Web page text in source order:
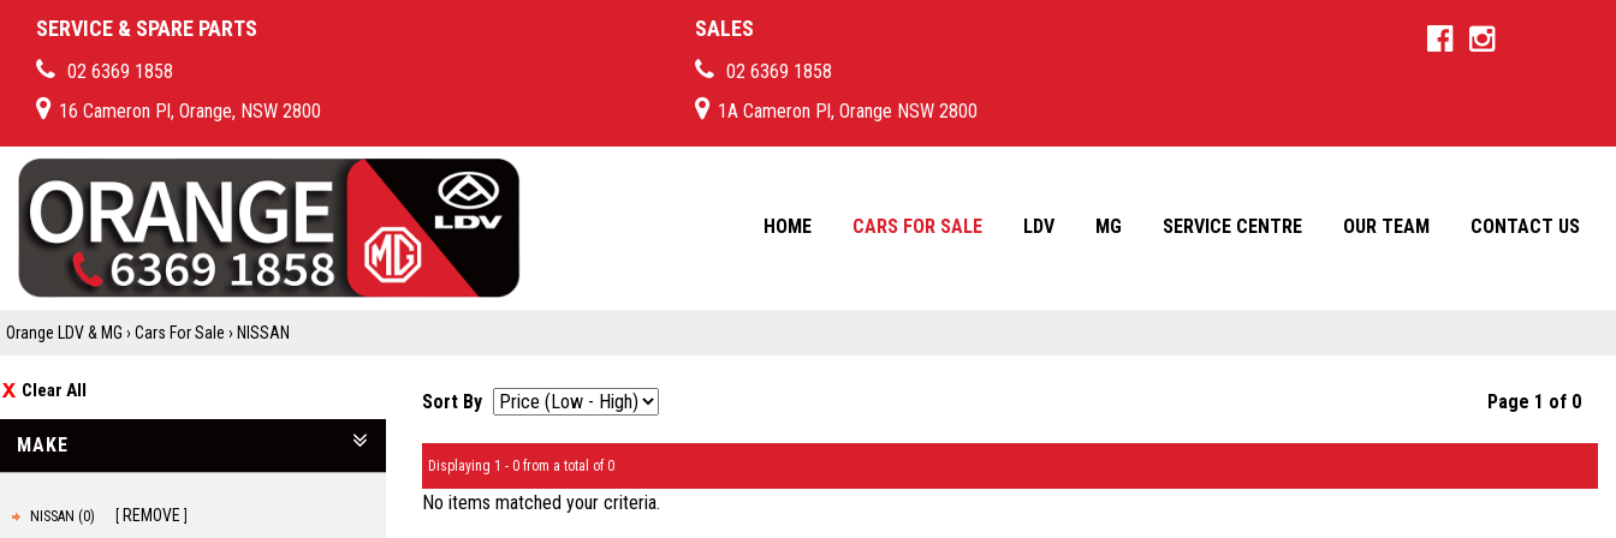
SERVICE & SPARE PARTS
02 6369 1858
16 Cameron Pl, Orange, NSW 2800
SALES
02 6369 1858
1A Cameron Pl, Orange NSW 2800
HOME CARS FOR SALE LDV MG SERVICE CENTRE OUR TEAM CONTACT US
Orange LDV & MG › Cars For Sale › NISSAN
Clear All
MAKE
NISSAN (0) REMOVE
Sort By Page 1 of 0
Displaying 1 - 0 from a total of 0
No items matched your criteria.